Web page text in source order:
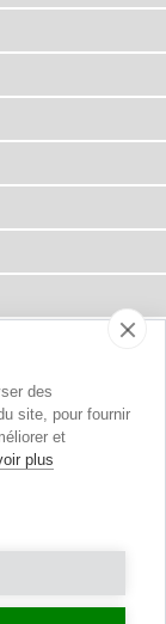
réservés.
des
site, pour fournir
et
plus